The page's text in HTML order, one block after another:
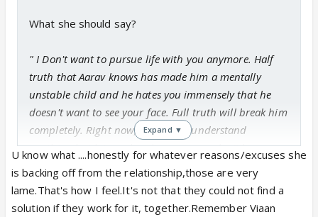
What she should say?
" I Don't want to pursue life with you anymore. Half
truth that Aarav knows has made him a mentally
unstable child and he hates you immensely that he
doesn't want to see your face. Full truth will break him
completely. Right now, he doesn't understand
anything but later, when he grows up, don't know
what will happen to him."
Something else that can be added to it?
Expand ▼
U know what ....honestly for whatever reasons/excuses she
is backing off from the relationship,those are very
lame.That's how I feel.It's not that they could not find a
solution if they work for it, together.Remember Viaan